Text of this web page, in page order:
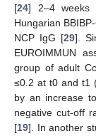
[24] 2–4 weeks
Hungarian
NCP IgG [29].
EUROIMMUN
group of adult
≤0.2 at t0 and t1
by an increase
negative cut-off
[19]. In another